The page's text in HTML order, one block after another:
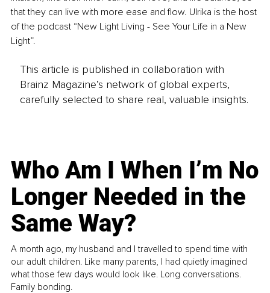
that they can live with more ease and flow. Ulrika is the host
of the podcast “New Light Living - See Your Life in a New
Light”.
This article is published in collaboration with
Brainz Magazine’s network of global experts,
carefully selected to share real, valuable insights.
Who Am I When I’m No
Longer Needed in the
Same Way?
A month ago, my husband and I travelled to spend time with
our adult children. Like many parents, I had quietly imagined
what those few days would look like. Long conversations.
Family bonding.